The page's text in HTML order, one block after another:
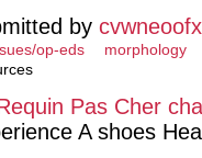
by
op-eds
morphology
Pas Cher
A shoes